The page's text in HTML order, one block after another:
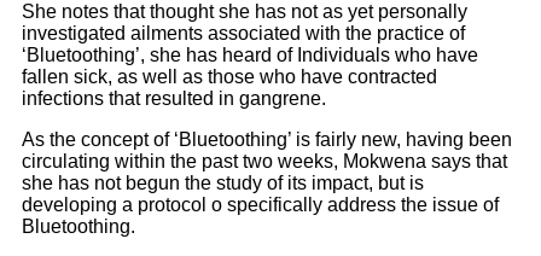
She notes that thought she has not as yet personally
investigated ailments associated with the practice of
‘Bluetoothing’, she has heard of Individuals who have
fallen sick, as well as those who have contracted
infections that resulted in gangrene.
As the concept of ‘Bluetoothing’ is fairly new, having been
circulating within the past two weeks, Mokwena says that
she has not begun the study of its impact, but is
developing a protocol o specifically address the issue of
Bluetoothing.